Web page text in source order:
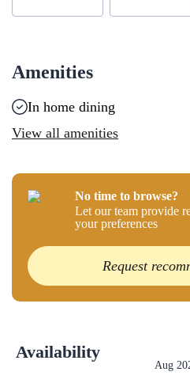
Amenities
In home dining
View all amenities
No time to browse?
Let our team provide
your preferences
Request
Availability
Aug